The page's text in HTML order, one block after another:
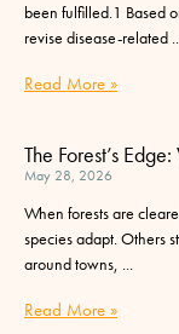
been fulfilled.1 Based
revise disease-related
Read More »
The Forest’s
May 28, 2026
When forests are
species adapt. Others
around towns,
Read More »